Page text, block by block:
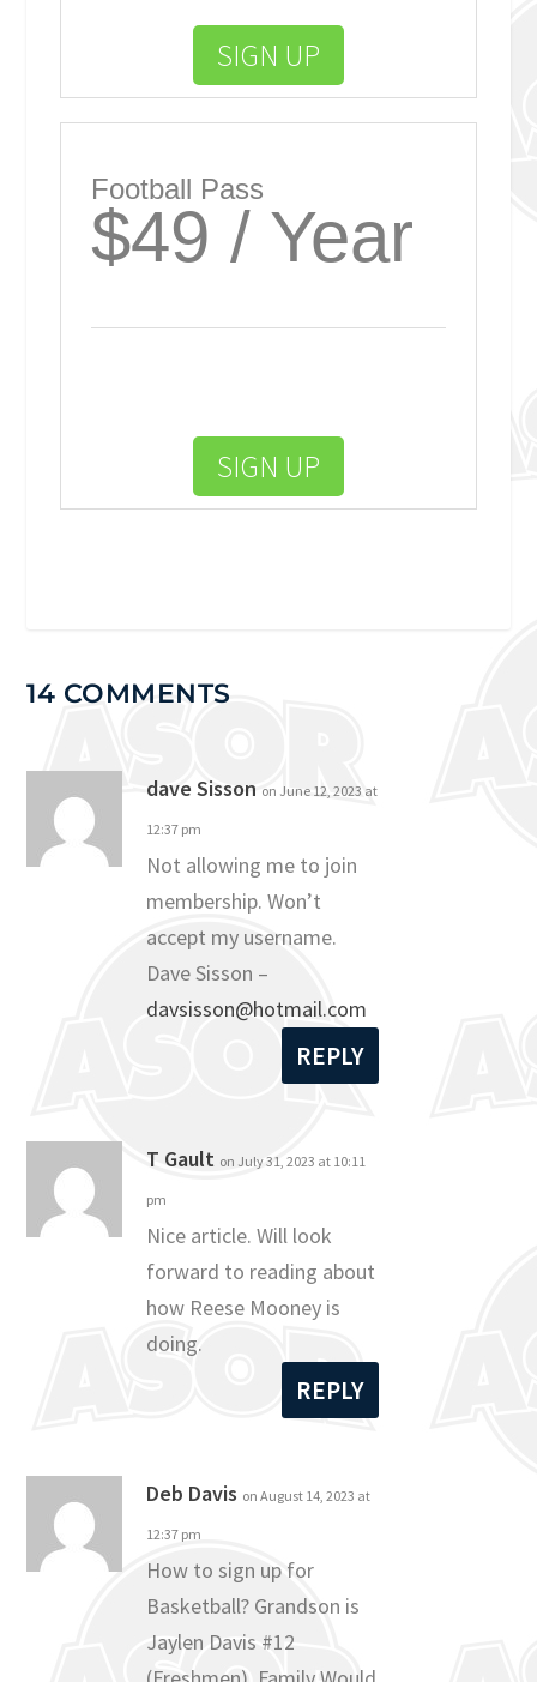
SIGN UP
Football Pass
$49 / Year
SIGN UP
14 COMMENTS
dave Sisson on June 12, 2023 at
12:37 pm
Not allowing me to join
membership. Won’t
accept my username.
Dave Sisson –
davsisson@hotmail.com
REPLY
T Gault on July 31, 2023 at 10:11
pm
Nice article. Will look
forward to reading about
how Reese Mooney is
doing.
REPLY
Deb Davis on August 14, 2023 at
12:37 pm
How to sign up for
Basketball? Grandson is
Jaylen Davis #12